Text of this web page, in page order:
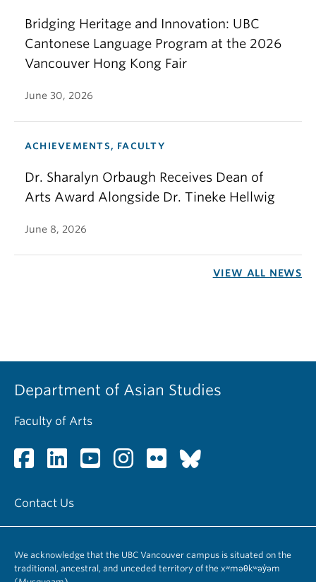
Bridging Heritage and Innovation: UBC
Cantonese Language Program at the 2026
Vancouver Hong Kong Fair
June 30, 2026
ACHIEVEMENTS, FACULTY
Dr. Sharalyn Orbaugh Receives Dean of
Arts Award Alongside Dr. Tineke Hellwig
June 8, 2026
VIEW ALL NEWS
Department of Asian Studies
Faculty of Arts
Contact Us
We acknowledge that the UBC Vancouver campus is situated on the
traditional, ancestral, and unceded territory of the xʷməθkʷəy̓əm